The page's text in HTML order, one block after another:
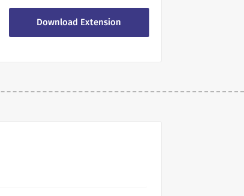
Download Extension